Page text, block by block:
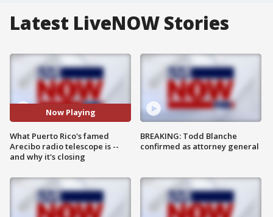
Latest LiveNOW Stories
Now Playing
What Puerto Rico's famed
Arecibo radio telescope is --
and why it's closing
BREAKING: Todd Blanche
confirmed as attorney general